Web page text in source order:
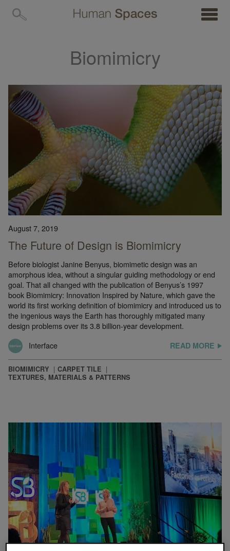
MENU
Biomimicry
August 7, 2019
The Future of Design is Biomimicry
Before biologist Janine Benyus, biomimetic design was an
amorphous idea, without a singular guiding methodology or end
goal. That all changed with the publication of Benyus’s 1997
book Biomimicry: Innovation Inspired by Nature, which gave the
world its first working definition of biomimicry and introduced us to
the ingenious ways the Earth has thoroughly mitigated many
design problems over its 3.8 billion-year development.
Interface
READ MORE
BIOMIMICRY
CARPET TILE
TEXTURES, MATERIALS & PATTERNS